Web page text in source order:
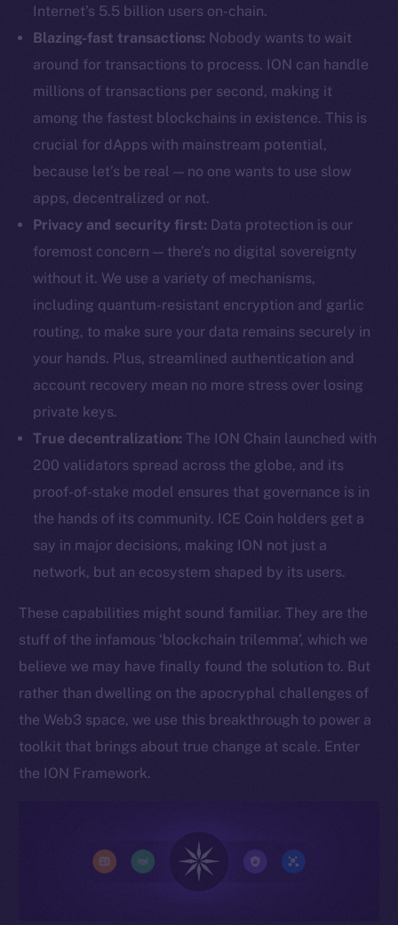
Internet’s 5.5 billion users on-chain.
Blazing-fast transactions: Nobody wants to wait
around for transactions to process. ION can handle
millions of transactions per second, making it
among the fastest blockchains in existence. This is
crucial for dApps with mainstream potential,
because let’s be real — no one wants to use slow
apps, decentralized or not.
Privacy and security first: Data protection is our
foremost concern — there’s no digital sovereignty
without it. We use a variety of mechanisms,
including quantum-resistant encryption and garlic
routing, to make sure your data remains securely in
your hands. Plus, streamlined authentication and
account recovery mean no more stress over losing
private keys.
True decentralization: The ION Chain launched with
200 validators spread across the globe, and its
proof-of-stake model ensures that governance is in
the hands of its community. ICE Coin holders get a
say in major decisions, making ION not just a
network, but an ecosystem shaped by its users.
These capabilities might sound familiar. They are the
stuff of the infamous ‘blockchain trilemma’, which we
believe we may have finally found the solution to. But
rather than dwelling on the apocryphal challenges of
the Web3 space, we use this breakthrough to power a
toolkit that brings about true change at scale. Enter
the ION Framework.